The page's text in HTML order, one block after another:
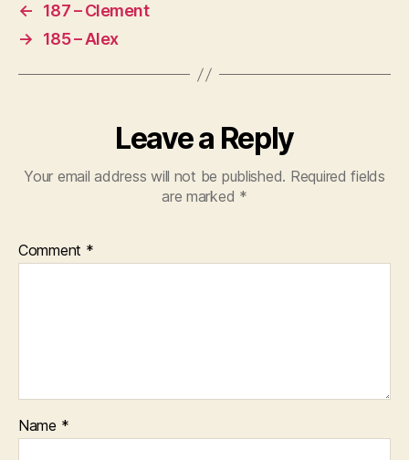
←
187 – Clement
→
185 – Alex
Leave a Reply
Your email address will not be published. Required fields
are marked *
Comment *
Name *